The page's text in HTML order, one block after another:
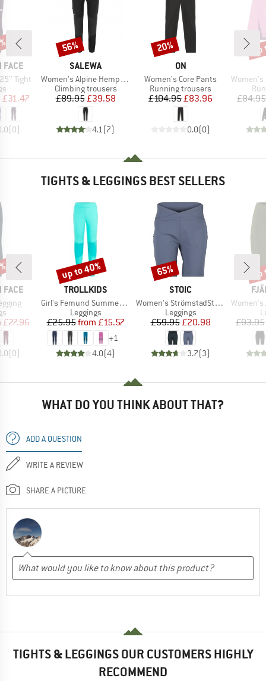
FACE
Tight
Price
£31.47
(0)
BRAND
SALEWA
Item(s)
Women's Alpine Hemp Tights
Product group
Climbing trousers
Price
£89.95Reduced Price
£39.58
4.1 (7)
Discount
56%
BRAND
ON
Item(s)
Women's Core Pants
Product group
Running trousers
Price
£104.95Reduced Price
£83.96
0.0(0)
Discount
20%
Item(s)
Women's
£84.95
TIGHTS & LEGGINGS BEST SELLERS
FACE
Price
£27.96
(0)
BRAND
TROLLKIDS
Item(s)
Girl's Femund Summer Tights
Product group
Leggings
Price
£25.95 Reduced Price
from £15.57
+1
4.0(4)
Discount
up to 40%
BRAND
STOIC
Item(s)
Women's StrömstadSt. Short Tights
Product group
Leggings
Price
£59.95Reduced Price
£20.98
3.7(3)
Discount
65%
Item(s)
Women's
£93.95
WHAT DO YOU THINK ABOUT THAT?
ADD A QUESTION
WRITE A REVIEW
SHARE A PICTURE
TIGHTS & LEGGINGS OUR CUSTOMERS HIGHLY
RECOMMEND